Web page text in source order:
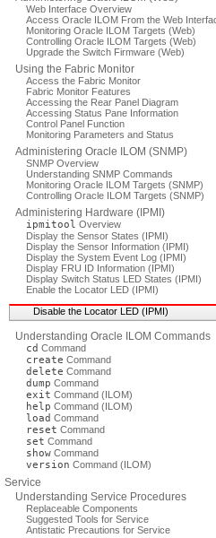
Web Interface Overview
Access Oracle ILOM From the Web
Monitoring Oracle ILOM Targets (Web)
Controlling Oracle ILOM Targets (Web)
Upgrade the Switch Firmware (Web)
Using the Fabric Monitor
Access the Fabric Monitor
Fabric Monitor Features
Accessing the Rear Panel Diagram
Accessing Status Pane Information
Control Panel Function
Monitoring Parameters and Status
Administering Oracle ILOM (SNMP)
SNMP Overview
Understanding SNMP Commands
Monitoring Oracle ILOM Targets (SNMP)
Controlling Oracle ILOM Targets (SNMP)
Administering Hardware (IPMI)
ipmitool Overview
Display the Sensor States (IPMI)
Display the Sensor Information (IPMI)
Display the System Event Log (IPMI)
Display FRU ID Information (IPMI)
Display Switch Status LED States (IPMI)
Enable the Locator LED (IPMI)
Disable the Locator LED (IPMI)
Understanding Oracle ILOM Commands
cd Command
create Command
delete Command
dump Command
exit Command (ILOM)
help Command (ILOM)
load Command
reset Command
set Command
show Command
version Command (ILOM)
Service
Understanding Service Procedures
Replaceable Components
Suggested Tools for Service
Antistatic Precautions for Service